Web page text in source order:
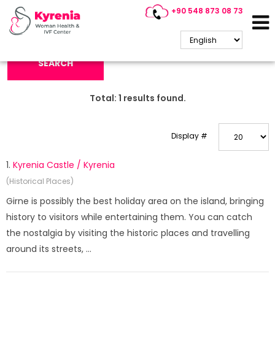
+90 548 873 08 73
Search Keyword:
SEARCH
Total: 1 results found.
Display #
1. Kyrenia Castle / Kyrenia
(Historical Places)
Girne is possibly the best holiday area on the island, bringing
history to visitors while entertaining them. You can catch
the nostalgia by visiting the historic places and travelling
around its streets, ...